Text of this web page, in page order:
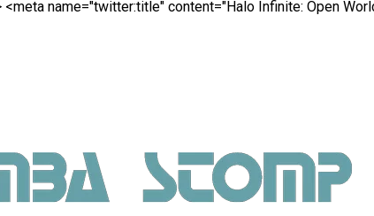
<meta name="twitter:title" content="Halo Infinite: Open